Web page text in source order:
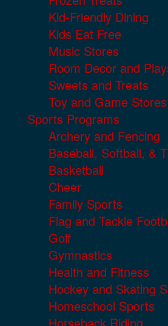
Kid-Friendly Dining
Kids Eat Free
Music Stores
Room Decor and
Sweets and Treats
Toy and Game Stores
Sports Programs
Archery and Fencing
Baseball, Softball, &
Basketball
Cheer
Family Sports
Flag and Tackle
Golf
Gymnastics
Health and Fitness
Hockey and Skating
Homeschool Sports